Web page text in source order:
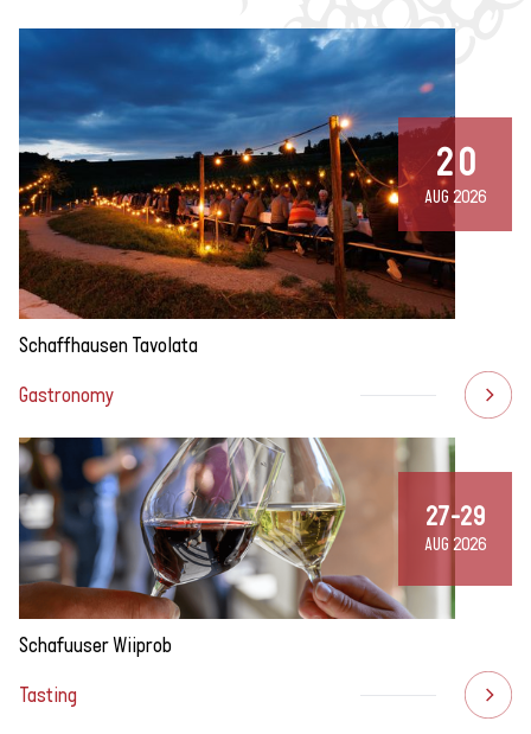
20
AUG 2026
Schaffhausen Tavolata
Gastronomy
27-29
AUG 2026
Schafuuser Wiiprob
Tasting